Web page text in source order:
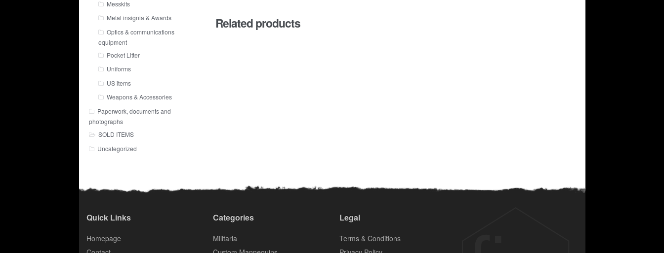
Related products
Messkits
Metal insignia & Awards
Optics & communications
equipment
Pocket Litter
Uniforms
US items
Weapons & Accessories
Paperwork, documents and
photographs
SOLD ITEMS
Uncategorized
Quick Links
Homepage
Categories
Militaria
Legal
Terms & Conditions